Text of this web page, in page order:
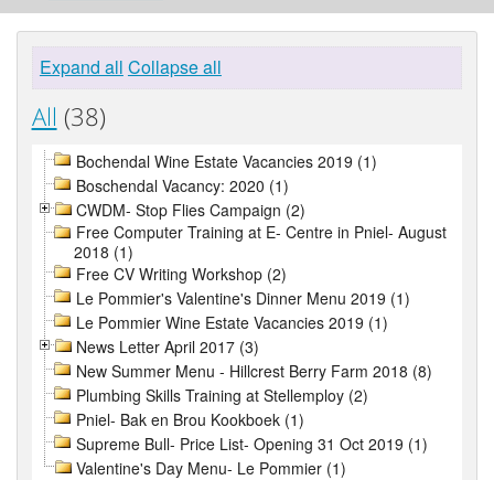
Expand all Collapse all
All (38)
Bochendal Wine Estate Vacancies 2019 (1)
Boschendal Vacancy: 2020 (1)
CWDM- Stop Flies Campaign (2)
Free Computer Training at E- Centre in Pniel- August
2018 (1)
Free CV Writing Workshop (2)
Le Pommier's Valentine's Dinner Menu 2019 (1)
Le Pommier Wine Estate Vacancies 2019 (1)
News Letter April 2017 (3)
New Summer Menu - Hillcrest Berry Farm 2018 (8)
Plumbing Skills Training at Stellemploy (2)
Pniel- Bak en Brou Kookboek (1)
Supreme Bull- Price List- Opening 31 Oct 2019 (1)
Valentine's Day Menu- Le Pommier (1)